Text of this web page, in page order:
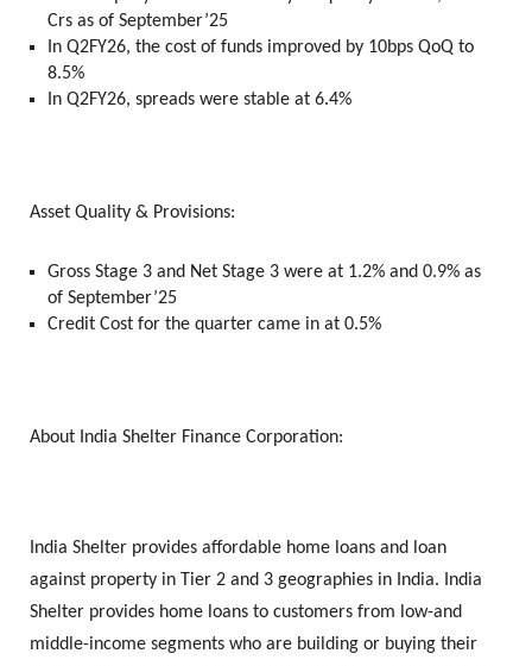
Crs as of September’25
In Q2FY26, the cost of funds improved by 10bps QoQ to
8.5%
In Q2FY26, spreads were stable at 6.4%
Asset Quality & Provisions:
Gross Stage 3 and Net Stage 3 were at 1.2% and 0.9% as
of September’25
Credit Cost for the quarter came in at 0.5%
About India Shelter Finance Corporation:
India Shelter provides affordable home loans and loan
against property in Tier 2 and 3 geographies in India. India
Shelter provides home loans to customers from low-and
middle-income segments who are building or buying their